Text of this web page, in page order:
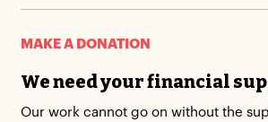
MAKE A DONATION
We need your financial
Our work cannot go on without the